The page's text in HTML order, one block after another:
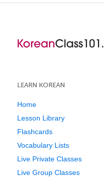
LEARN KOREAN
Home
Lesson Library
Flashcards
Vocabulary Lists
Live Private Classes
Live Group Classes